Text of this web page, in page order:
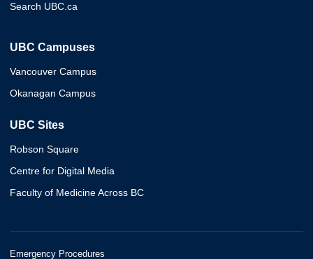
Search UBC.ca
UBC Campuses
Vancouver Campus
Okanagan Campus
UBC Sites
Robson Square
Centre for Digital Media
Faculty of Medicine Across BC
Emergency Procedures